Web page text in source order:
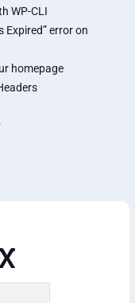
WP-CLI
Expired” error on
homepage